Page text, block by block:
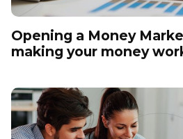
Opening a Money
making your money